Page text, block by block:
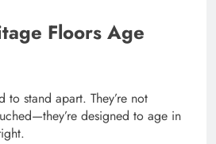
Floors Age
to stand apart. They’re not
designed to age in